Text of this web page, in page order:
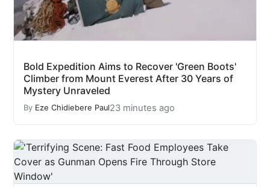
Bold Expedition Aims to Recover 'Green Boots'
Climber from Mount Everest After 30 Years of
Mystery Unraveled
By Eze Chidiebere Paul23 minutes ago